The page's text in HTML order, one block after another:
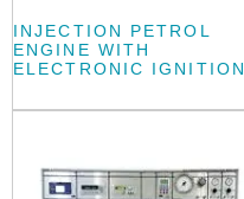
INJECTION PETROL
ENGINE WITH
ELECTRONIC IGNITION